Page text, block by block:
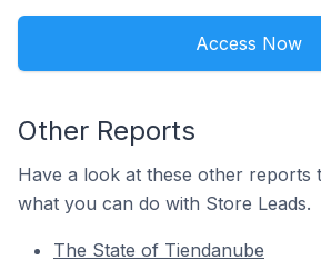
Access Now
Other Reports
Have a look at these other reports
what you can do with Store Leads.
The State of Tiendanube